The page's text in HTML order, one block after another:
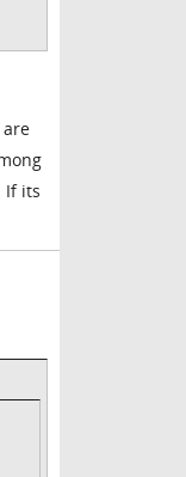
If its